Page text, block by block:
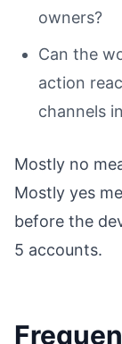
owners?
Can the
action
channels
Mostly no
Mostly yes
before the
5 accounts.